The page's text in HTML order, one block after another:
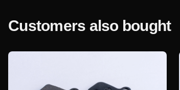
Customers also bought